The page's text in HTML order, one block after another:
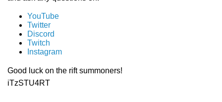
YouTube
Twitter
Discord
Twitch
Instagram
Good luck on the rift summoners!
iTzSTU4RT